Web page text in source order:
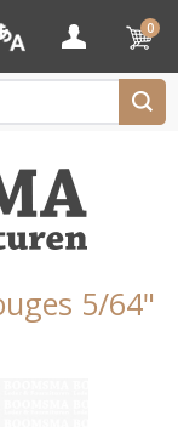
0
5/64"